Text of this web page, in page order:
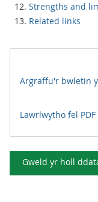
Strengths and
Related links
Argraffu'r bwletin
Lawrlwytho fel PDF
Gweld yr holl